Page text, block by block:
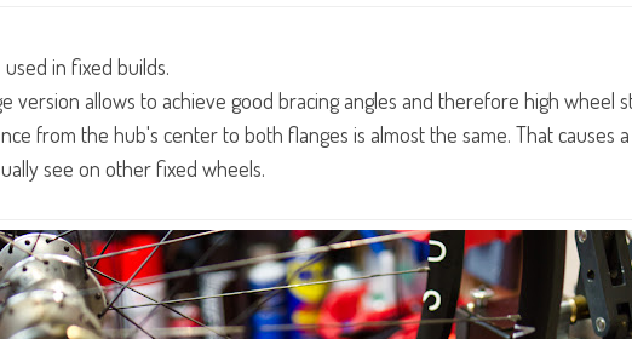
in fixed builds.
version allows to achieve good bracing angles and therefore high wheel
from the hub's center to both flanges is almost the same. That
see on other fixed wheels.